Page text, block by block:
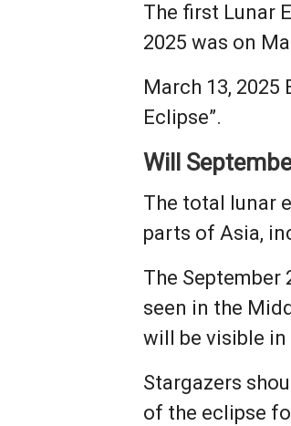
The first Lunar
2025 was on
March 13, 2025
Eclipse”.
Will
The total lunar
parts of Asia,
The
seen in the
will be visible
Stargazers
of the eclipse